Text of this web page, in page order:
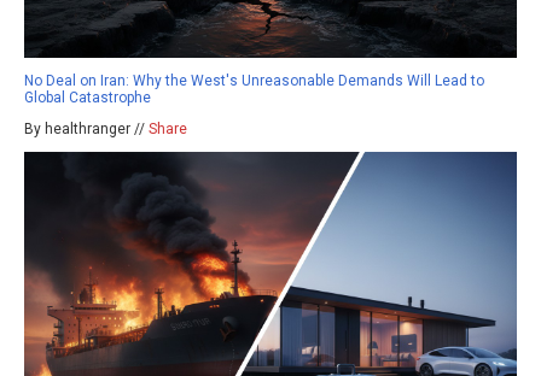
No Deal on Iran: Why the West's Unreasonable Demands Will Lead to
Global Catastrophe
By healthranger // Share